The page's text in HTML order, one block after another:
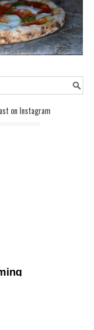
on Instagram